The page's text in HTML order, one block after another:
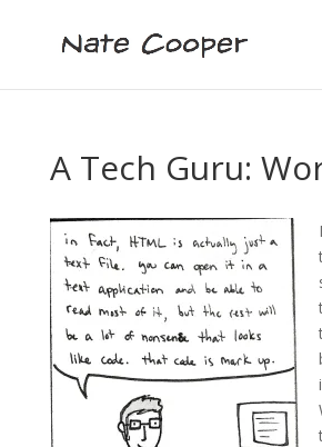
A Tech Guru: